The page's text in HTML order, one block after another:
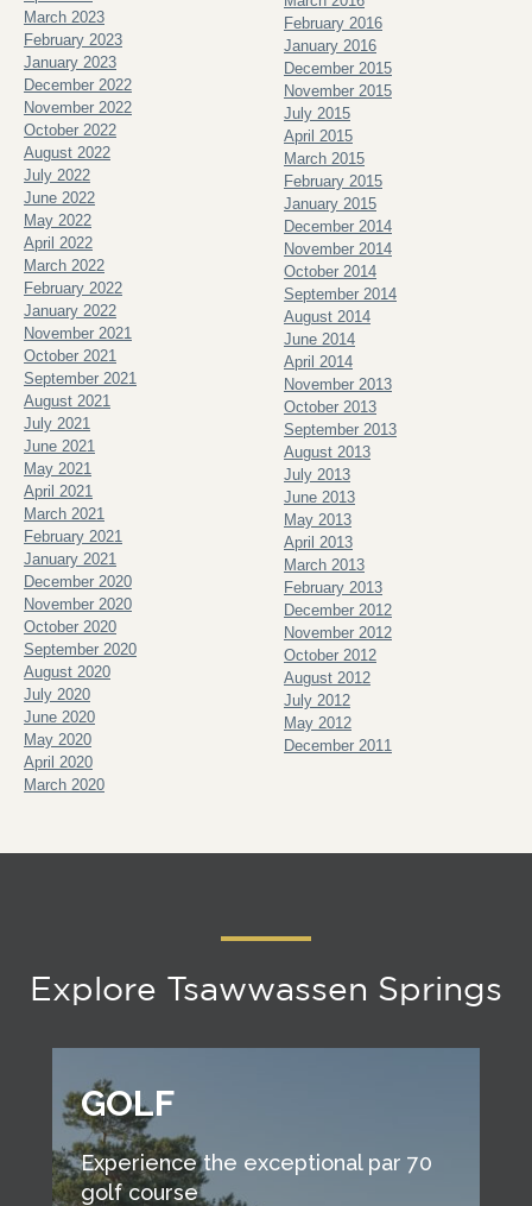
March 2023
February 2023
January 2023
December 2022
November 2022
October 2022
August 2022
July 2022
June 2022
May 2022
April 2022
March 2022
February 2022
January 2022
November 2021
October 2021
September 2021
August 2021
July 2021
June 2021
May 2021
April 2021
March 2021
February 2021
January 2021
December 2020
November 2020
October 2020
September 2020
August 2020
July 2020
June 2020
May 2020
April 2020
March 2020
February 2016
January 2016
December 2015
November 2015
July 2015
April 2015
March 2015
February 2015
January 2015
December 2014
November 2014
October 2014
September 2014
August 2014
June 2014
April 2014
November 2013
October 2013
September 2013
August 2013
July 2013
June 2013
May 2013
April 2013
March 2013
February 2013
December 2012
November 2012
October 2012
August 2012
July 2012
May 2012
December 2011
Explore Tsawwassen Springs
GOLF
Experience the exceptional par 70
golf course